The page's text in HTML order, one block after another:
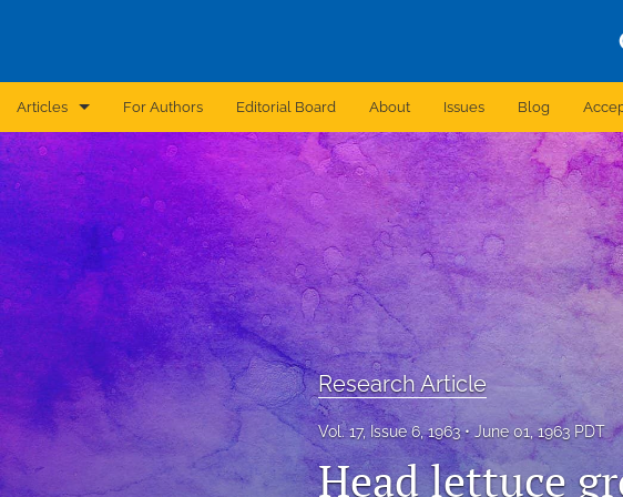
Articles
Announcement
Archive
Brief Report
Case Report
Correction
Editorial
In Brief
For Authors Editorial Board About Issues Blog
Research Article
Vol. 17, Issue 6, 1963 June 01, 1963 PDT
Head lettuce